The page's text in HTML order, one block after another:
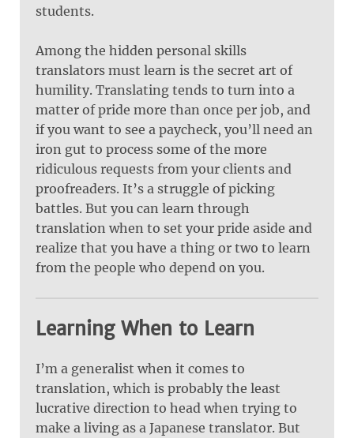
students.
Among the hidden personal skills
translators must learn is the secret art of
humility. Translating tends to turn into a
matter of pride more than once per job, and
if you want to see a paycheck, you’ll need an
iron gut to process some of the more
ridiculous requests from your clients and
proofreaders. It’s a struggle of picking
battles. But you can learn through
translation when to set your pride aside and
realize that you have a thing or two to learn
from the people who depend on you.
Learning When to Learn
I’m a generalist when it comes to
translation, which is probably the least
lucrative direction to head when trying to
make a living as a Japanese translator. But